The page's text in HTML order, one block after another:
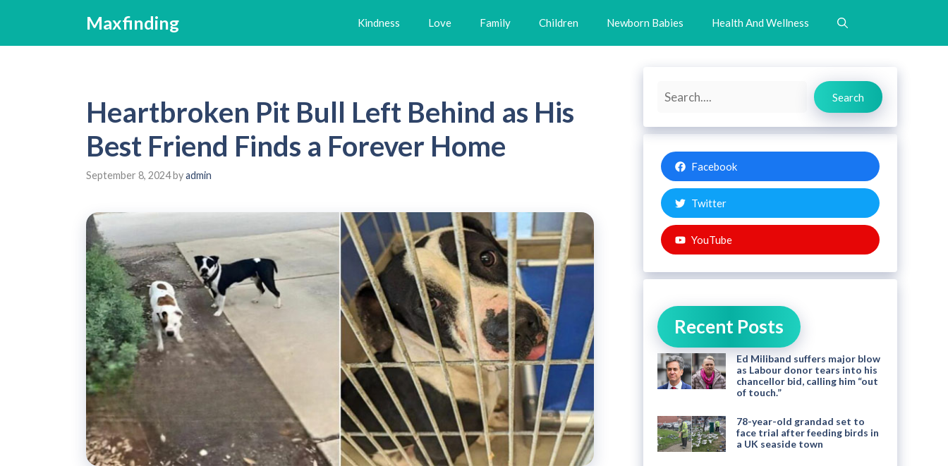
content
Maxfinding Kindness Love Family Children Newborn Babies Health And Wellness
Heartbroken Pit Bull Left Behind as His
Best Friend Finds a Forever Home
September 8, 2024byadmin
Search
Search
Facebook
Twitter
YouTube
Recent Posts
Ed Miliband suffers major blow
as Labour donor tears into his
chancellor bid, calling him “out
of touch.”
78-year-old grandad set to
face trial after feeding birds in
a UK seaside town